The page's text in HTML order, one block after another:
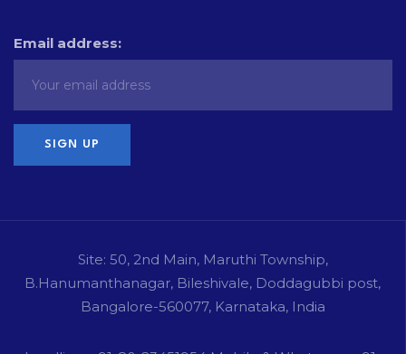
Email address:
Site: 50, 2nd Main, Maruthi Township,
B.Hanumanthanagar, Bileshivale, Doddagubbi post,
Bangalore-560077, Karnataka, India